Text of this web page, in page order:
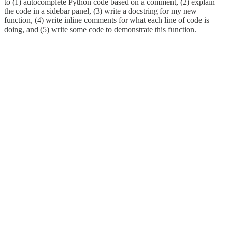
to (1) autocomplete Python code based on a comment, (2) explain
the code in a sidebar panel, (3) write a docstring for my new
function, (4) write inline comments for what each line of code is
doing, and (5) write some code to demonstrate this function.